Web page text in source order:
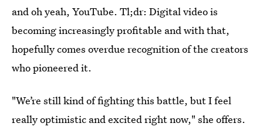
and oh yeah, YouTube. Tl;dr: Digital video is
becoming increasingly profitable and with that,
hopefully comes overdue recognition of the creators
who pioneered it.
"We’re still kind of fighting this battle, but I feel
really optimistic and excited right now," she offers.